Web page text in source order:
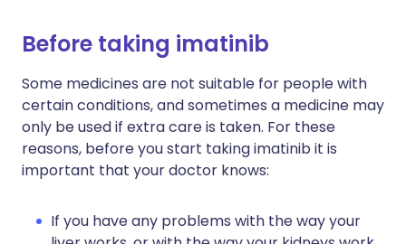
Before taking imatinib
Some medicines are not suitable for people with
certain conditions, and sometimes a medicine may
only be used if extra care is taken. For these
reasons, before you start taking imatinib it is
important that your doctor knows:
If you have any problems with the way your